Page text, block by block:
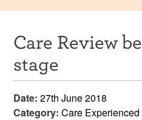
Resources
News & Events
Get Involved
Care Review
stage
Date: 27th June 2018
Category: Care